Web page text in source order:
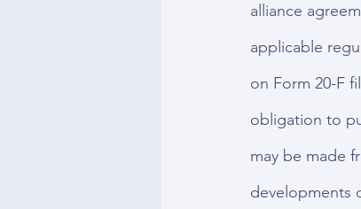
alliance
applicable
on Form 20-F
obligation to
may be made
developments